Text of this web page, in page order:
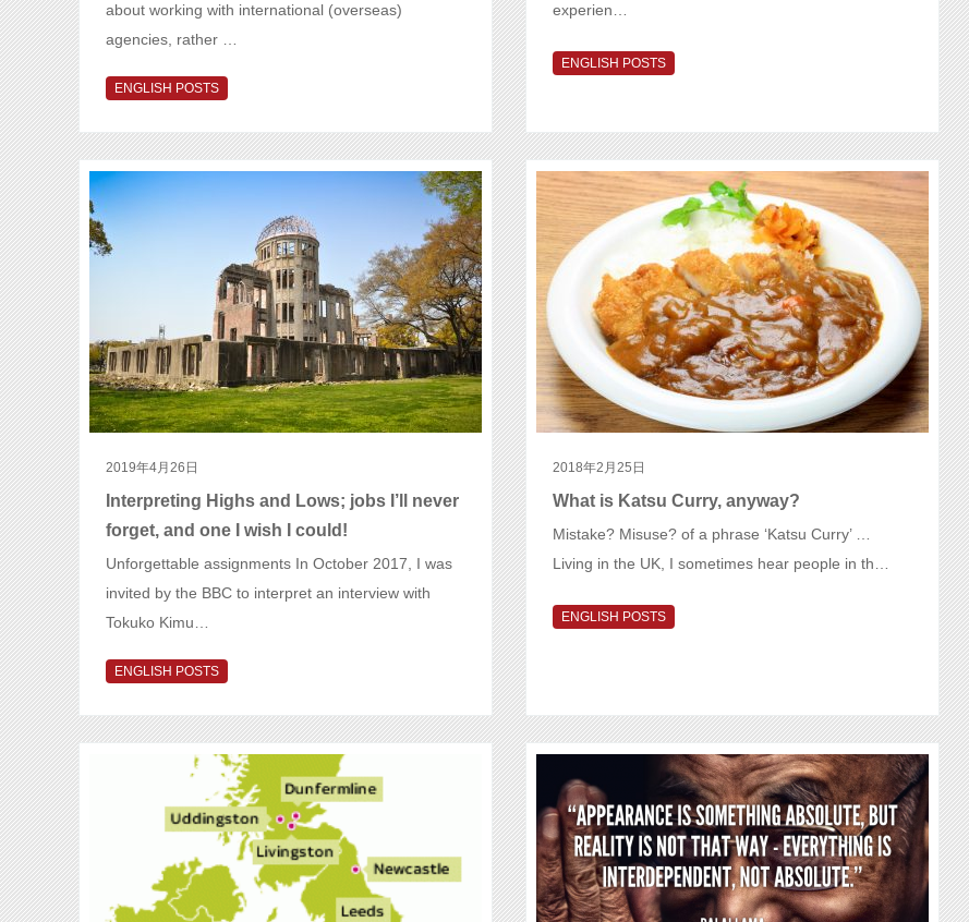
about working with international (overseas)
agencies, rather …
ENGLISH POSTS
experien…
ENGLISH POSTS
2019年4月26日
Interpreting Highs and Lows; jobs I’ll never
forget, and one I wish I could!
Unforgettable assignments In October 2017, I was
invited by the BBC to interpret an interview with
Tokuko Kimu…
ENGLISH POSTS
2018年2月25日
What is Katsu Curry, anyway?
Mistake? Misuse? of a phrase ‘Katsu Curry’ …
Living in the UK, I sometimes hear people in th…
ENGLISH POSTS